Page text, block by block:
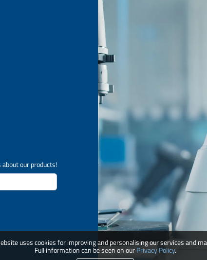
uses cookies for improving and personalising our services and
Full information can be seen on ourPrivacy Policy.
our products!